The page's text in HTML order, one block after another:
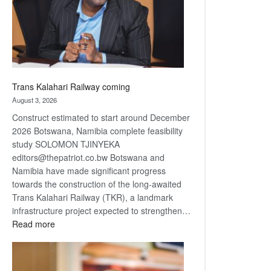
Trans Kalahari Railway coming
August 3, 2026
Construct estimated to start around December
2026 Botswana, Namibia complete feasibility
study SOLOMON TJINYEKA
editors@thepatriot.co.bw Botswana and
Namibia have made significant progress
towards the construction of the long-awaited
Trans Kalahari Railway (TKR), a landmark
infrastructure project expected to strengthen…
Read more:
Kalahari
Railway